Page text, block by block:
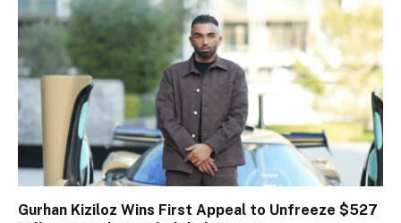
Gurhan Kiziloz Wins First Appeal to Unfreeze $527